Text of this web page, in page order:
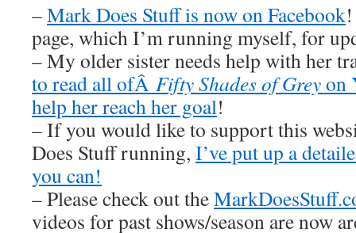
–Mark Does Stuff is now on Facebook
page, which I’m running myself, for
– My older sister needs help with her
to read all ofÂ Fifty Shades of Greyon
help her reach her goal!
– If you would like to support this
Does Stuff running, I’ve put up a
you can!
– Please check out the
videos for past shows/season are now